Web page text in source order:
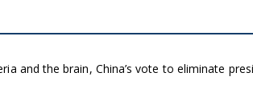
and the brain, China’s vote to eliminate